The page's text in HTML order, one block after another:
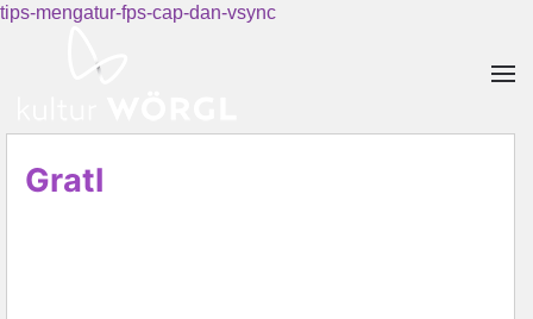
tips-mengatur-fps-cap-dan-vsync
Gratl